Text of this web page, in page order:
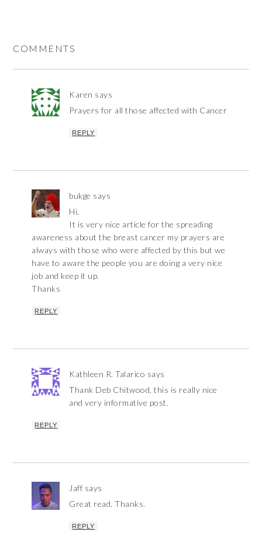
COMMENTS
Karen says
Prayers for all those affected with Cancer
REPLY
bukge says
Hi,
It is very nice article for the spreading
awareness about the breast cancer my prayers are
always with those who were affected by this but we
have to aware the people you are doing a very nice
job and keep it up.
Thanks
REPLY
Kathleen R. Talarico says
Thank Deb Chitwood, this is really nice
and very informative post.
REPLY
Jaff says
Great read. Thanks.
REPLY